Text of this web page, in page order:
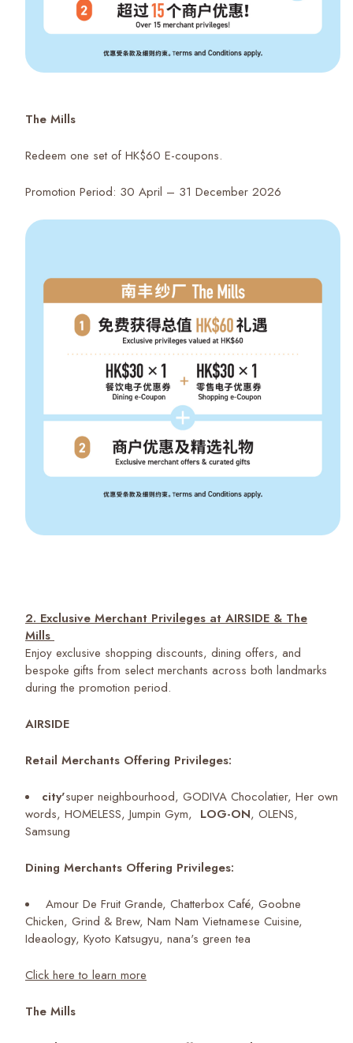
The Mills
Redeem one set of HK$60 E-coupons.
Promotion Period: 30 April – 31 December 2026
2. Exclusive Merchant Privileges at AIRSIDE & The
Mills
Enjoy exclusive shopping discounts, dining offers, and
bespoke gifts from select merchants across both landmarks
during the promotion period.
AIRSIDE
Retail Merchants Offering Privileges:
city'super neighbourhood, GODIVA Chocolatier, Her own
words, HOMELESS, Jumpin Gym, LOG-ON, OLENS,
Samsung
Dining Merchants Offering Privileges:
Amour De Fruit Grande, Chatterbox Café, Goobne
Chicken, Grind & Brew, Nam Nam Vietnamese Cuisine,
Ideaology, Kyoto Katsugyu, nana's green tea
Click here to learn more
The Mills